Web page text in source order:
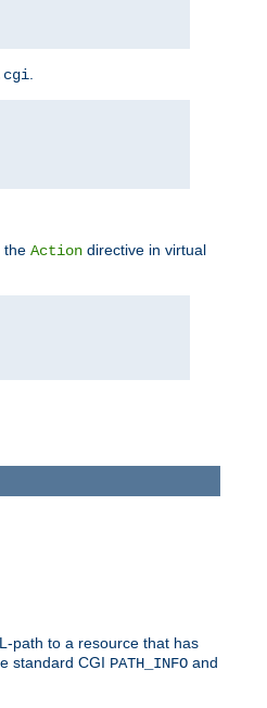
the Action directive in virtual
path to a resource that has
standard CGI PATH_INFO and